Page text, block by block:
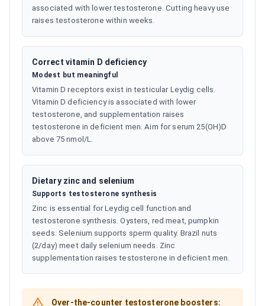
associated with lower testosterone. Cutting heavy use
raises testosterone within weeks.
Correct vitamin D deficiency
Modest but meaningful
Vitamin D receptors exist in testicular Leydig cells.
Vitamin D deficiency is associated with lower
testosterone, and supplementation raises
testosterone in deficient men. Aim for serum 25(OH)D
above 75 nmol/L.
Dietary zinc and selenium
Supports testosterone synthesis
Zinc is essential for Leydig cell function and
testosterone synthesis. Oysters, red meat, pumpkin
seeds. Selenium supports sperm quality. Brazil nuts
(2/day) meet daily selenium needs. Zinc
supplementation raises testosterone in deficient men.
Over-the-counter testosterone boosters: